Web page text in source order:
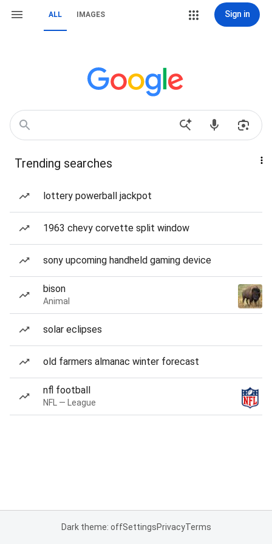
ALL IMAGES Sign in
Trending searches
lottery powerball jackpot
1963 chevy corvette split window
sony upcoming handheld gaming device
bison
Animal
solar eclipses
old farmers almanac winter forecast
nfl football
NFL — League
Dark theme: offSettingsPrivacyTerms